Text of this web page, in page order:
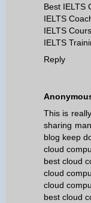
Best IELTS
IELTS
IELTS
IELTS
Reply
This is
sharing
blog keep
cloud
best cloud
cloud
cloud
best cloud